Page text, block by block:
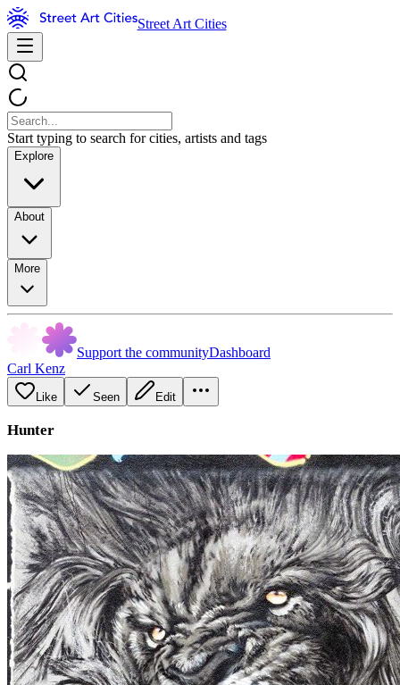
Street Art Cities
Start typing to search for cities, artists and tags
Explore
About
More
Support the communityDashboard
Carl Kenz
Like Seen Edit
Hunter